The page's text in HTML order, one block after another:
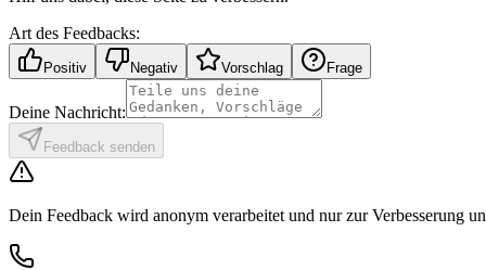
Art des Feedbacks:
Positiv Negativ Vorschlag Frage
Deine Nachricht:
Feedback senden
Dein Feedback wird anonym verarbeitet und nur zur Verbesserung